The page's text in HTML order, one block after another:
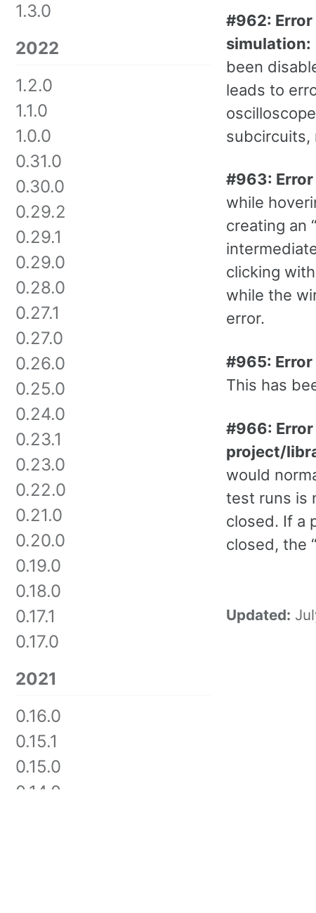
1.3.0
2022
1.2.0
1.1.0
1.0.0
0.31.0
0.30.0
0.29.2
0.29.1
0.29.0
0.28.0
0.27.1
0.27.0
0.26.0
0.25.0
0.24.0
0.23.1
0.23.0
0.22.0
0.21.0
0.20.0
0.19.0
0.18.0
0.17.1
0.17.0
2021
0.16.0
0.15.1
0.15.0
0.14.0
#962:
simulation:
been
leads to
subcircuits,
#963: Error
while
creating an
clicking
while the
error.
#965:
This has
#966:
project/
would
test runs is
closed. If a
closed, the
Updated: